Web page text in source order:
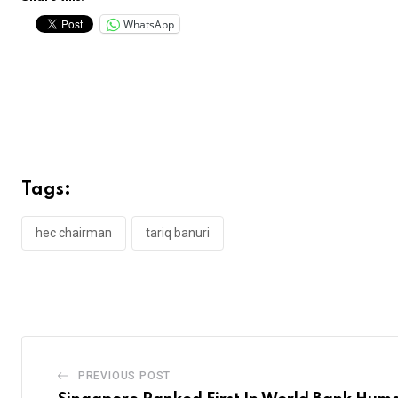
WhatsApp
Tags:
hec chairman tariq banuri
PREVIOUS POST